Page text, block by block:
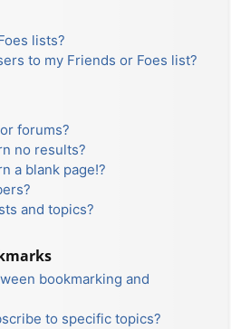
lists?
to my Friends or Foes list?
forums?
no results?
a blank page!?
and topics?
bookmarking and
to specific topics?